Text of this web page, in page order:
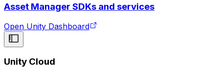
Asset Manager SDKs and services
Open Unity Dashboard
Unity Cloud